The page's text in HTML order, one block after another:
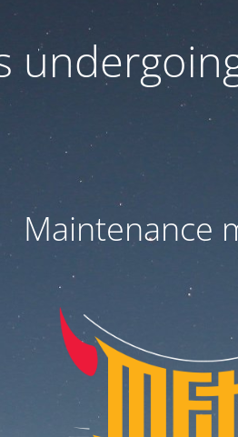
Maintenance